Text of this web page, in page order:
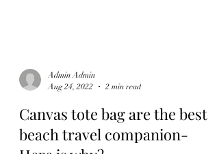
Admin Admin